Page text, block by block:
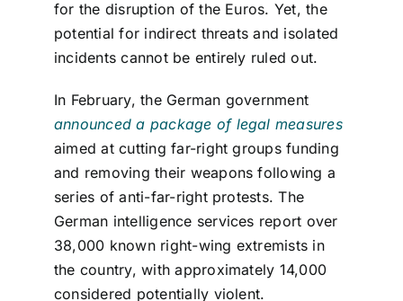
for the disruption of the Euros. Yet, the
potential for indirect threats and isolated
incidents cannot be entirely ruled out.
In February, the German government
announced a package of legal measures
aimed at cutting far-right groups funding
and removing their weapons following a
series of anti-far-right protests. The
German intelligence services report over
38,000 known right-wing extremists in
the country, with approximately 14,000
considered potentially violent.